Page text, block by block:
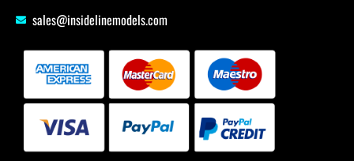
sales@insidelinemodels.com